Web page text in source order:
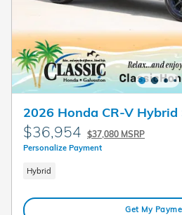
2026 Honda CR-V
$36,954 $37,080 MSRP
Personalize Payment
Hybrid
Get My